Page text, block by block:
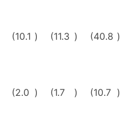
(10.1 ) (11.3 ) (40.8 )
(2.0 ) (1.7 ) (10.7 )